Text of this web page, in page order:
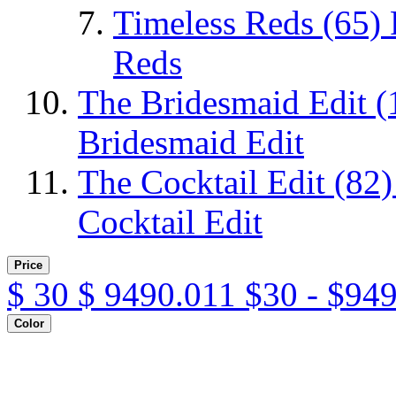
Timeless Reds (65)
Reds
The Bridesmaid Edit
Bridesmaid Edit
The Cocktail Edit (82)
Cocktail Edit
Price
$ 30 $ 9490.011 $30 -
Color